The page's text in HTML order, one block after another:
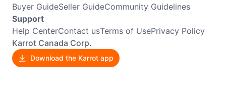
Buyer GuideSeller GuideCommunity Guidelines
Support
Help CenterContact usTerms of UsePrivacy Policy
Karrot Canada Corp.
Download the Karrot app